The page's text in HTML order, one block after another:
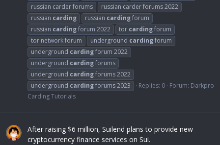
russian carder forums
russian carder forums 2022
russian carding russian cardingforum
russian cardingforum 2022 tor cardingforum
tor network forum
underground cardingforum
underground cardingforum 2022
underground cardingforums
underground cardingforums 2022
underground cardingforums 2023 Replies: 0 Forum: Darkpro
Carding Tutorials
After raising $6 million, Suilend plans to provide new
cryptocurrency finance services on Sui.